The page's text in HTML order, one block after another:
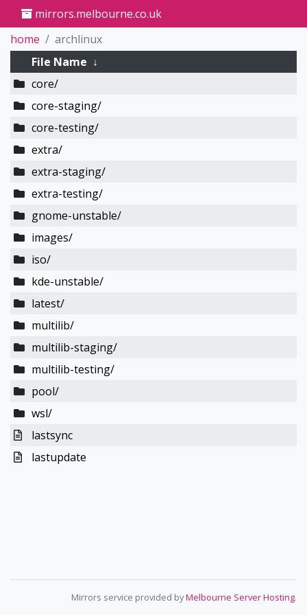
mirrors.melbourne.co.uk
home
archlinux
File Name ↓
core/
core-staging/
core-testing/
extra/
extra-staging/
extra-testing/
gnome-unstable/
images/
iso/
kde-unstable/
latest/
multilib/
multilib-staging/
multilib-testing/
pool/
wsl/
lastsync
lastupdate
Mirrors service provided byMelbourne Server Hosting.